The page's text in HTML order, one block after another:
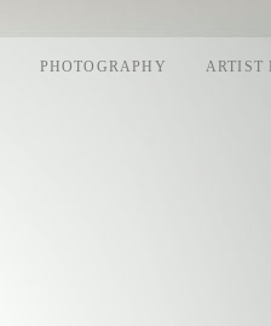
ARTIST
PHOTOGRAPHY